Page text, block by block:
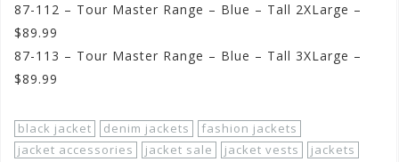
87-112 – Tour Master Range – Blue – Tall 2XLarge –
$89.99
87-113 – Tour Master Range – Blue – Tall 3XLarge –
$89.99
black jacket denim jackets
fashion jackets
jacket accessories
jacket sale jacket vests
jackets